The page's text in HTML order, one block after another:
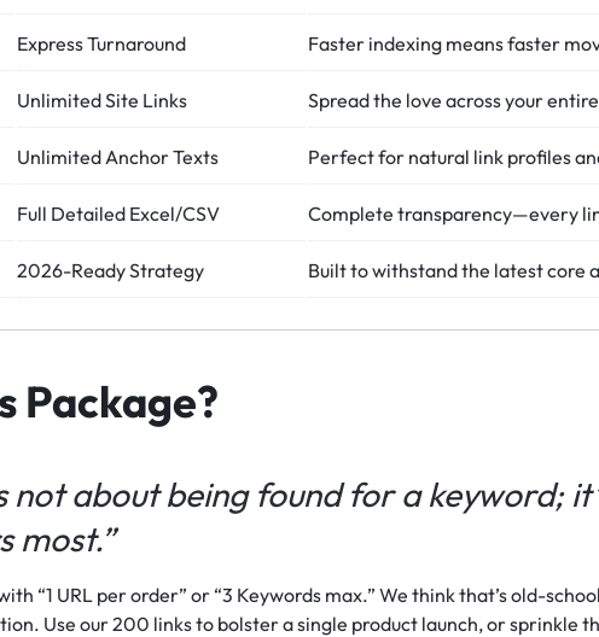
Express Turnaround Faster indexing means faster
Unlimited Site Links Spread the love across your
Unlimited Anchor Texts Perfect for natural link profiles
Full Detailed Excel/CSV Complete transparency—every
2026-Ready Strategy Built to withstand the latest core
Package?
not about being found for a keyword;
most.”
“1 URL per order” or “3 Keywords max.” We think that’s old-
Use our 200 links to bolster a single product launch, or sprinkle